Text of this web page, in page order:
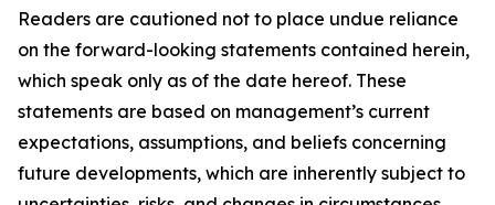
Readers are cautioned not to place undue reliance
on the forward-looking statements contained herein,
which speak only as of the date hereof. These
statements are based on management’s current
expectations, assumptions, and beliefs concerning
future developments, which are inherently subject to